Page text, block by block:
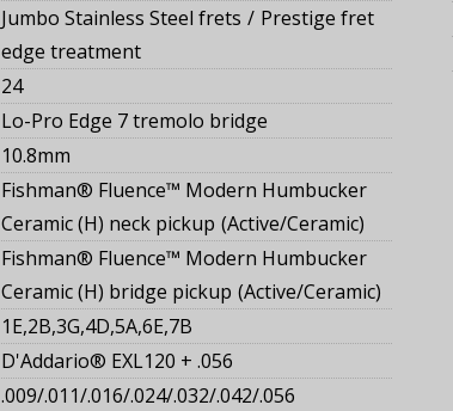
Jumbo Stainless Steel frets
Prestige fret
edge treatment
24
Lo-Pro Edge 7 tremolo bridge
10.8mm
Fishman® Fluence™ Modern Humbucker
Ceramic (H) neck pickup Active/Ceramic
Fishman® Fluence™ Modern Humbucker
Ceramic (H) bridge pickup Active/Ceramic
1E,2B,3G,4D,5A,6E,7B
D'Addario® EXL120 + .056
.009/.011/.016/.024/.032/.042/.056